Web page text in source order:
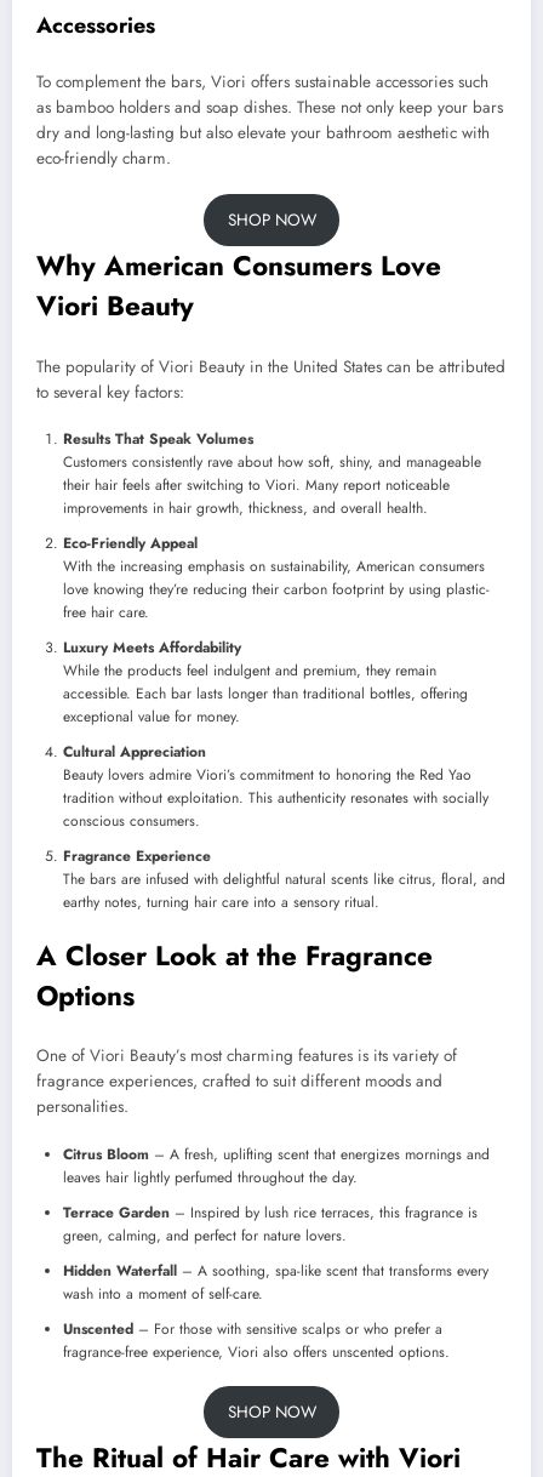
Accessories
To complement the bars, Viori offers sustainable accessories such
as bamboo holders and soap dishes. These not only keep your bars
dry and long-lasting but also elevate your bathroom aesthetic with
eco-friendly charm.
SHOP NOW
Why American Consumers Love
Viori Beauty
The popularity of Viori Beauty in the United States can be attributed
to several key factors:
Results That Speak Volumes
Customers consistently rave about how soft, shiny, and manageable
their hair feels after switching to Viori. Many report noticeable
improvements in hair growth, thickness, and overall health.
Eco-Friendly Appeal
With the increasing emphasis on sustainability, American consumers
love knowing they’re reducing their carbon footprint by using plastic-
free hair care.
Luxury Meets Affordability
While the products feel indulgent and premium, they remain
accessible. Each bar lasts longer than traditional bottles, offering
exceptional value for money.
Cultural Appreciation
Beauty lovers admire Viori’s commitment to honoring the Red Yao
tradition without exploitation. This authenticity resonates with socially
conscious consumers.
Fragrance Experience
The bars are infused with delightful natural scents like citrus, floral, and
earthy notes, turning hair care into a sensory ritual.
A Closer Look at the Fragrance
Options
One of Viori Beauty’s most charming features is its variety of
fragrance experiences, crafted to suit different moods and
personalities.
Citrus Bloom – A fresh, uplifting scent that energizes mornings and
leaves hair lightly perfumed throughout the day.
Terrace Garden – Inspired by lush rice terraces, this fragrance is
green, calming, and perfect for nature lovers.
Hidden Waterfall – A soothing, spa-like scent that transforms every
wash into a moment of self-care.
Unscented – For those with sensitive scalps or who prefer a
fragrance-free experience, Viori also offers unscented options.
SHOP NOW
The Ritual of Hair Care with Viori